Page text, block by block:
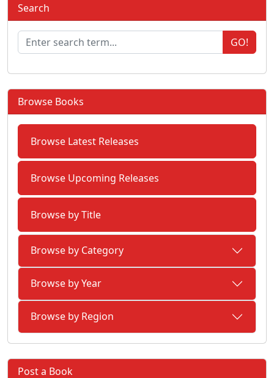
Search
GO!
Browse Books
Browse Latest Releases
Browse Upcoming Releases
Browse by Title
Browse by Category
Browse by Year
Browse by Region
Post a Book